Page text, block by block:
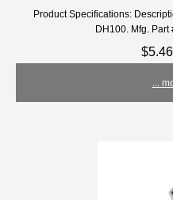
Product Specifications:
DH100. Mfg. Part
...